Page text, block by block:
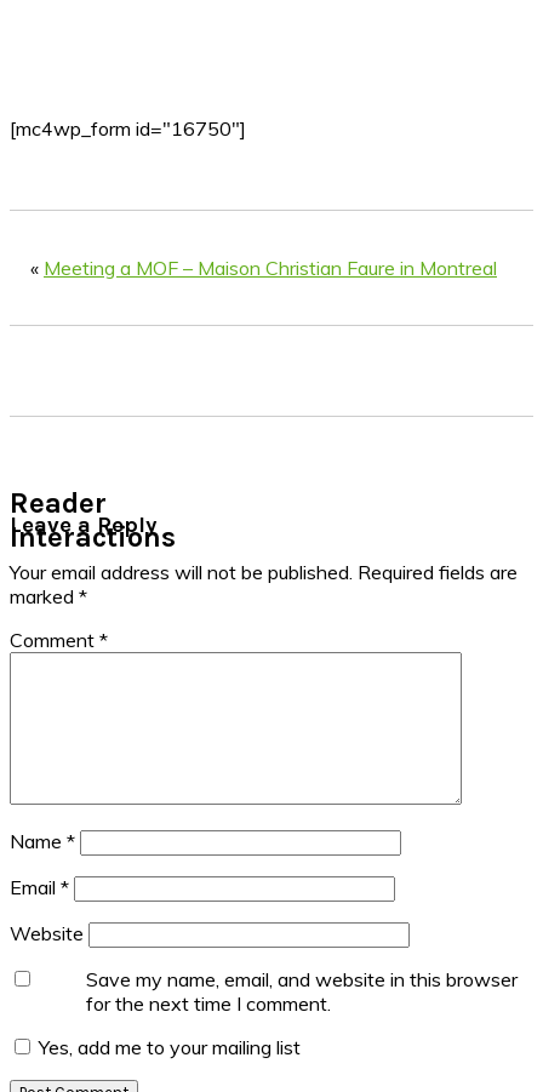
[mc4wp_form id="16750"]
« Meeting a MOF – Maison Christian Faure in Montreal
Reader
Interactions
Leave a Reply
Your email address will not be published. Required fields are
marked *
Comment *
Name *
Email *
Website
Save my name, email, and website in this browser
for the next time I comment.
Yes, add me to your mailing list